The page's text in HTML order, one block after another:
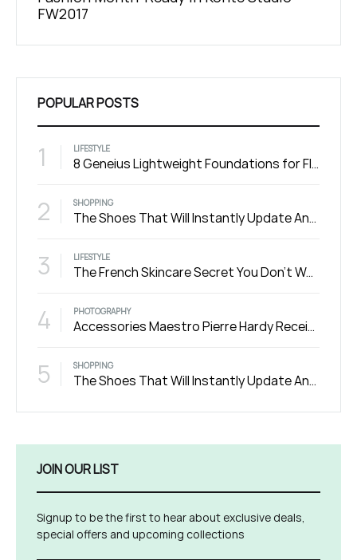
Michael Jordan
POPULAR POSTS
1 LIFESTYLE
8 Geneius Lightweight Foundations for Flawless Skin
2 SHOPPING
The Shoes That Will Instantly Update Any Outfit
3 LIFESTYLE
The French Skincare Secret You Don’t Want To Miss
4 PHOTOGRAPHY
Accessories Maestro Pierre Hardy Receives the Honneur
5 SHOPPING
The Shoes That Will Instantly Update Any Outfit
JOIN OUR LIST
Signup to be the first to hear about exclusive deals,
special offers and upcoming collections